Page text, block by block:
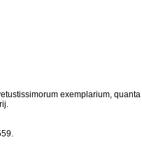
exemplarium,